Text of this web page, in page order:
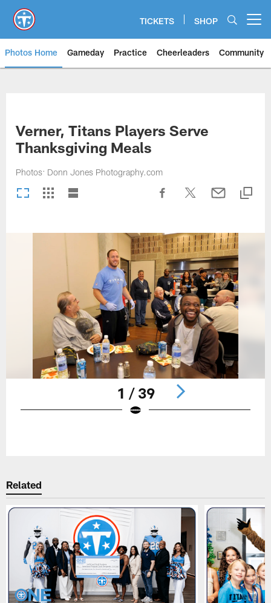
main
content
TICKETS SHOP
Photos Home Gameday Practice Cheerleaders Community
Verner, Titans Players Serve
Thanksgiving Meals
Photos: Donn Jones Photography.com
1 / 39
Related